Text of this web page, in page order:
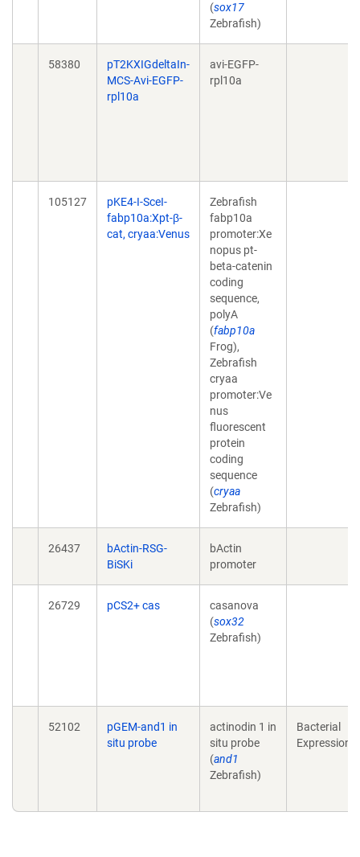
(sox17
Zebrafish)
58380
pT2KXIGdeltaIn-
MCS-Avi-EGFP-
rpl10a
avi-EGFP-
rpl10a
105127
pKE4-I-SceI-
fabp10a:Xpt-β-
cat, cryaa:Venus
Zebrafish
fabp10a
promoter:Xe
nopus pt-
beta-catenin
coding
sequence,
polyA
(fabp10a
Frog),
Zebrafish
cryaa
promoter:Ve
nus
fluorescent
protein
coding
sequence
(cryaa
Zebrafish)
26437
bActin-RSG-
BiSKi
bActin
promoter
26729 pCS2+ cas
casanova
(sox32
Zebrafish)
52102
pGEM-and1 in
situ probe
actinodin 1 in
situ probe
(and1
Zebrafish)
Bacterial
Expression